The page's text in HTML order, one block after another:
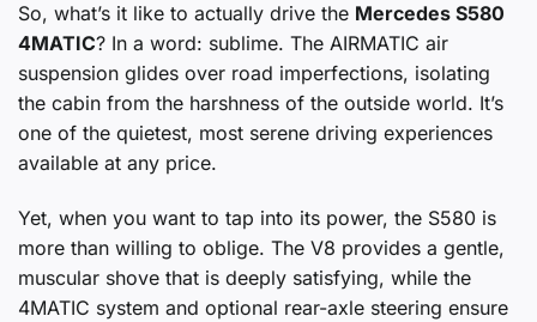
So, what’s it like to actually drive the Mercedes S580
4MATIC? In a word: sublime. The AIRMATIC air
suspension glides over road imperfections, isolating
the cabin from the harshness of the outside world. It’s
one of the quietest, most serene driving experiences
available at any price.
Yet, when you want to tap into its power, the S580 is
more than willing to oblige. The V8 provides a gentle,
muscular shove that is deeply satisfying, while the
4MATIC system and optional rear-axle steering ensure